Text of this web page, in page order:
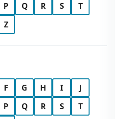
P Q R S
T
Z
F G H I
J
P Q R S
T